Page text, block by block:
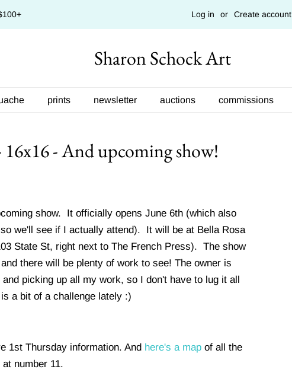
Log in or Create account
Sharon Schock Art
prints newsletter auctions commissions
- And upcoming show!
show. It officially opens June 6th (which also
we'll see if I actually attend). It will be at Bella Rosa
State St, right next to The French Press). The show
there will be plenty of work to see! The owner is
picking up all my work, so I don't have to lug it all
a bit of a challenge lately :)
1st Thursday information. And here's a map of all the
number 11.